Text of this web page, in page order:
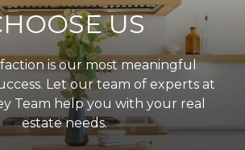
US
is our most meaningful
Let our team of experts at
Team help you with your real
estate needs.